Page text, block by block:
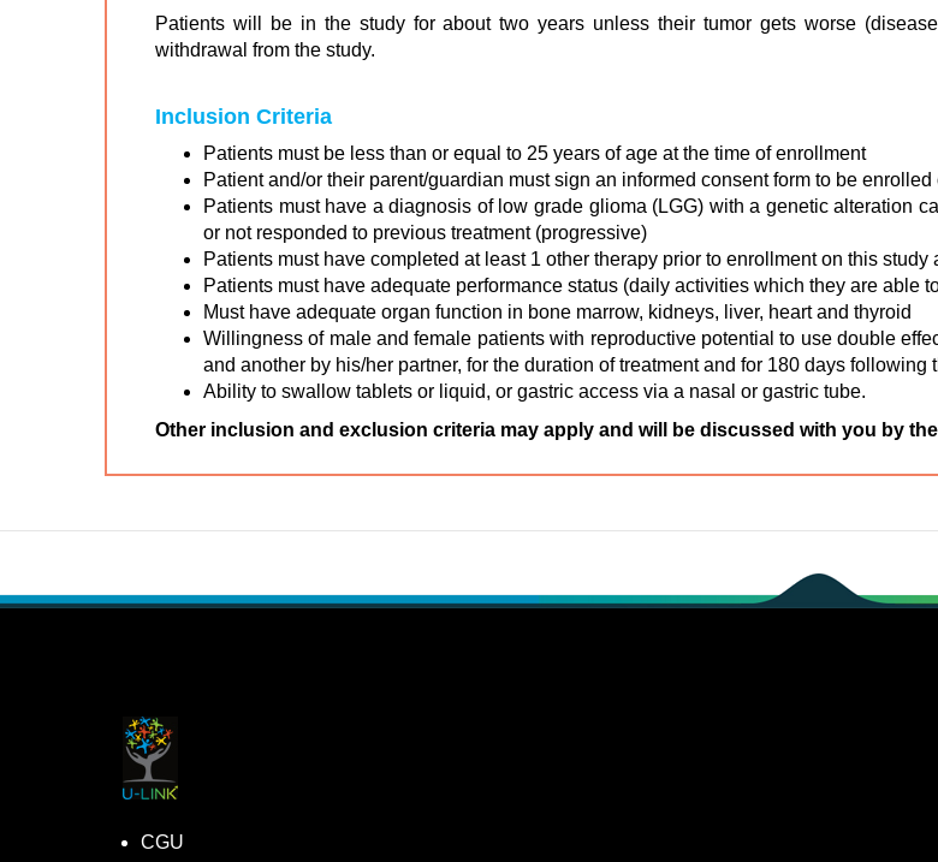
Patients will be in the study for about two years unless their tumor gets worse
withdrawal from the study.
Inclusion Criteria
Patients must be less than or equal to 25 years of age at the time of enrollment
Patient and/or their parent/guardian must sign an informed consent form to be enrolled
Patients must have a diagnosis of low grade glioma (LGG) with a genetic alteration
or not responded to previous treatment (progressive)
Patients must have completed at least 1 other therapy prior to enrollment on this study
Patients must have adequate performance status (daily activities which they are able
Must have adequate organ function in bone marrow, kidneys, liver, heart and thyroid
Willingness of male and female patients with reproductive potential to use double
and another by his/her partner, for the duration of treatment and for 180 days following
Ability to swallow tablets or liquid, or gastric access via a nasal or gastric tube.
Other inclusion and exclusion criteria may apply and will be discussed with you by
CGU